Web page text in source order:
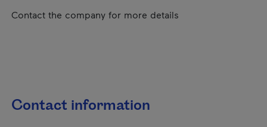
Contact the company for more details
Contact information